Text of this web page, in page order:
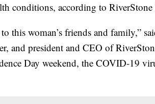
conditions, according to RiverStone
this woman’s friends and family,”
and president and CEO of
Day weekend, the COVID-19